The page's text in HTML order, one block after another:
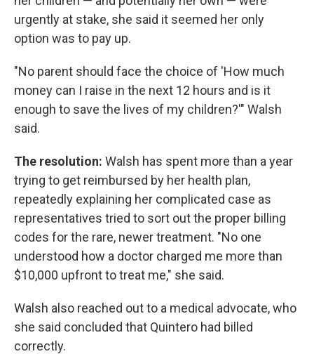
urgently at stake, she said it seemed her only
option was to pay up.
"No parent should face the choice of 'How much
money can I raise in the next 12 hours and is it
enough to save the lives of my children?'" Walsh
said.
The resolution: Walsh has spent more than a year
trying to get reimbursed by her health plan,
repeatedly explaining her complicated case as
representatives tried to sort out the proper billing
codes for the rare, newer treatment. "No one
understood how a doctor charged me more than
$10,000 upfront to treat me," she said.
Walsh also reached out to a medical advocate, who
she said concluded that Quintero had billed
correctly.